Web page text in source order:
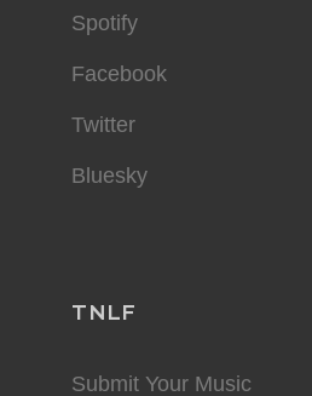
Spotify
Facebook
Twitter
Bluesky
TNLF
Submit Your Music